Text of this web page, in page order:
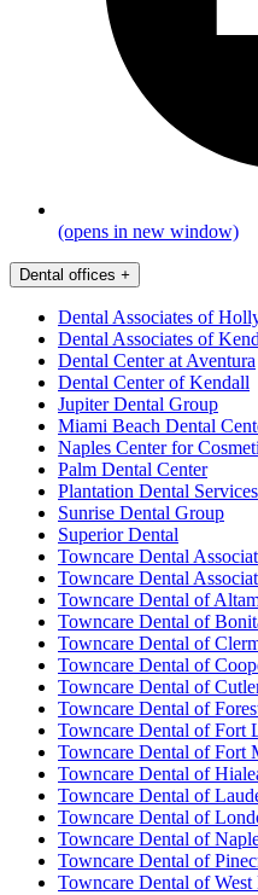
(opens in new window)
Dental offices +
Dental Associates of
Dental Associates of
Dental Center at Aventura
Dental Center of Kendall
Jupiter Dental Group
Miami Beach Dental
Naples Center for
Palm Dental Center
Plantation Dental Services
Sunrise Dental Group
Superior Dental
Towncare Dental
Towncare Dental
Towncare Dental of
Towncare Dental of
Towncare Dental of
Towncare Dental of
Towncare Dental of
Towncare Dental of
Towncare Dental of Fort
Towncare Dental of Fort
Towncare Dental of
Towncare Dental of
Towncare Dental of
Towncare Dental of
Towncare Dental of
Towncare Dental of West